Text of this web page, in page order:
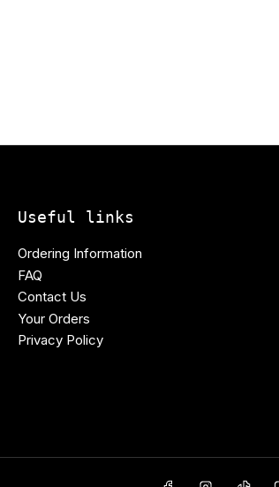
Useful links
Ordering Information
FAQ
Contact Us
Your Orders
Privacy Policy